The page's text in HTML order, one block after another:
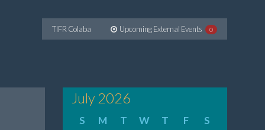
TIFR Colaba Upcoming External Events 0
July 2026
S M T W T F
S